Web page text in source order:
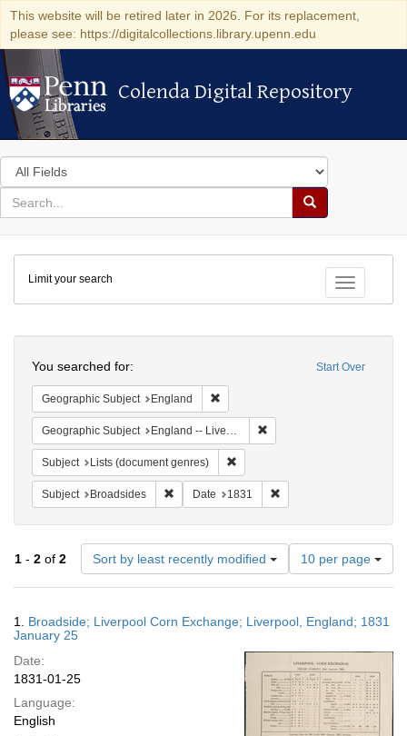
This website will be retired later in 2026. For its replacement,
please see: https://digitalcollections.library.upenn.edu
Colenda Digital Repository
Colenda Digital Repository
Search
in
for
search
Search
Colenda
Digital
Repository
Toggle
Limit your search
Start Over
You searched for:
Geographic Subject England
Geographic Subject England -- Liverpool
Subject Lists (document genres)
Subject Broadsides Remove constraint Subject: Broadsides
Date 1831
1 - 2 of 2 Sort by least recently modified
Number
of
results
display
page
10 per page
Results
1. Broadside; Liverpool Corn Exchange; Liverpool, England; 1831
January 25
Date:
1831-01-25
Language:
English